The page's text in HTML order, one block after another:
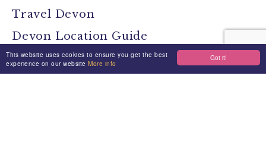
Got it!
This website uses cookies to ensure you get the best
experience on our websiteMore info
Travel Devon
Devon Location Guide
Devon Brochure